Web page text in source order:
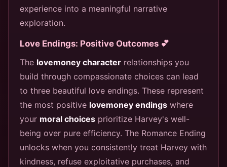
experience into a meaningful narrative
exploration.
Love Endings: Positive Outcomes 💕
The lovemoney character relationships you
build through compassionate choices can lead
to three beautiful love endings. These represent
the most positive lovemoney endings where
your moral choices prioritize Harvey's well-
being over pure efficiency. The Romance Ending
unlocks when you consistently treat Harvey with
kindness, refuse exploitative purchases, and